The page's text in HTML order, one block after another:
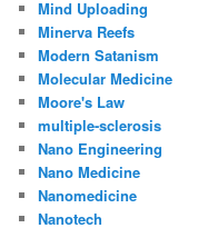
Mind Uploading
Minerva Reefs
Modern Satanism
Molecular Medicine
Moore's Law
multiple-sclerosis
Nano Engineering
Nano Medicine
Nanomedicine
Nanotech